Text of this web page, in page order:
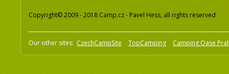
Copyright© 2009 - 2018 Camp.cz - Pavel Hess, all rights reserved
Our other sites: CzechCampSite TopCamping Camping Oase